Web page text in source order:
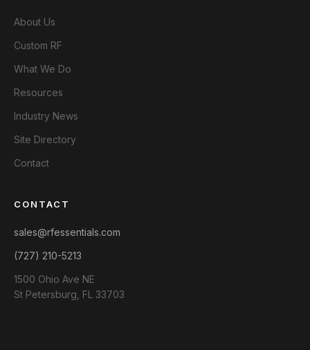
About Us
Custom RF
What We Do
Resources
Industry News
Site Directory
Contact
CONTACT
sales@rfessentials.com
(727) 210-5213
1500 Ohio Ave NE
St Petersburg, FL 33703